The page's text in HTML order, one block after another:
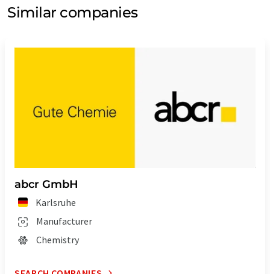
Similar companies
abcr GmbH
Karlsruhe
Manufacturer
Chemistry